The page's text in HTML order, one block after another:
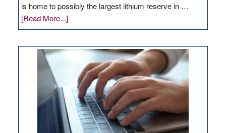
is home to possibly the largest lithium reserve in …
[Read More...]about
Update
Thacker
Pass,
Governor
Lombardo
and
Congressmen
Amodei